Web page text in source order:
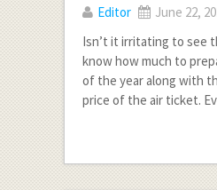
Editor June 22,
Isn’t it irritating to see
know how much to
of the year along with
price of the air ticket.